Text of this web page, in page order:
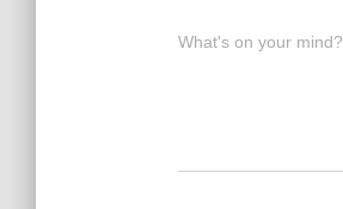
What's on your mind?